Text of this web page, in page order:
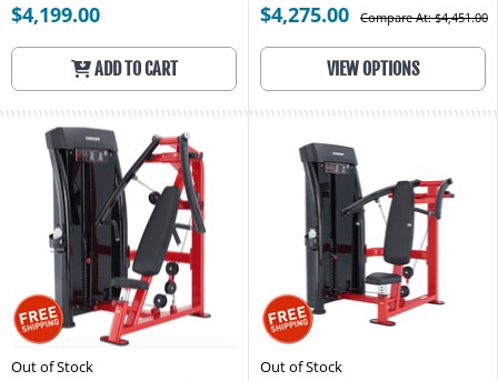
$4,199.00
ADD TO CART
$4,275.00 Compare At: $4,451.00
VIEW OPTIONS
Out of Stock Out of Stock